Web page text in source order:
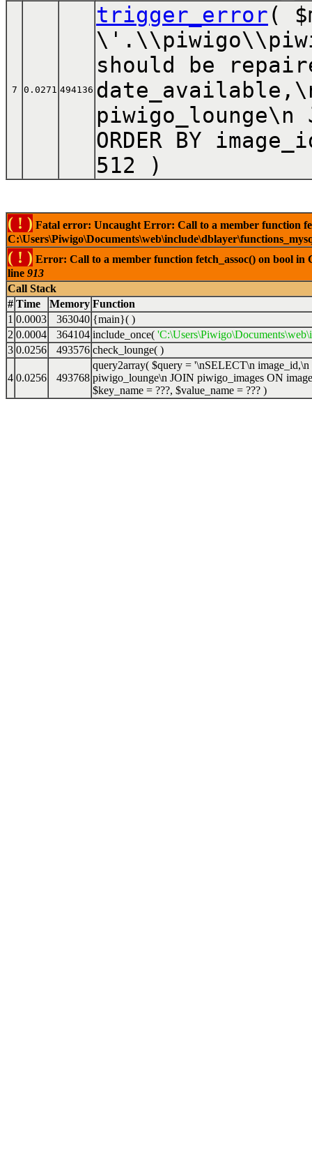
7 0.0271 494136
trigger_error(
should be
date_available,\n
piwigo_lounge\n
ORDER BY
512 )
( ! ) Fatal error: Uncaught Error: Call to a member function
( ! ) Error: Call to a member function fetch_assoc() on bool
line 913
Call Stack
# Time Memory Function
1 0.0003 363040 {main}( )
2 0.0004 364104 include_once(
3 0.0256 493576 check_lounge( )
4 0.0256 493768
query2array( $query = '\nSELECT\n
piwigo_lounge\n JOIN piwigo_images ON
$key_name = ???, $value_name = ??? )